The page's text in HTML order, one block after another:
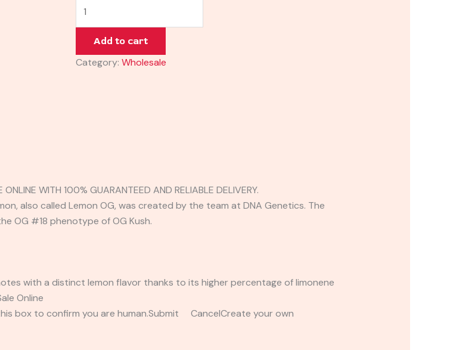
Add to cart
Category:Wholesale
WITH 100% GUARANTEED AND RELIABLE DELIVERY.
also called Lemon OG, was created by the team at DNA Genetics. The
OG #18 phenotype of OG Kush.
with a distinct lemon flavor thanks to its higher percentage of limonene
Online
box to confirm you are human.Submit CancelCreate your own